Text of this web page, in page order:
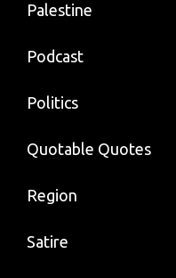
Palestine
Podcast
Politics
Quotable Quotes
Region
Satire